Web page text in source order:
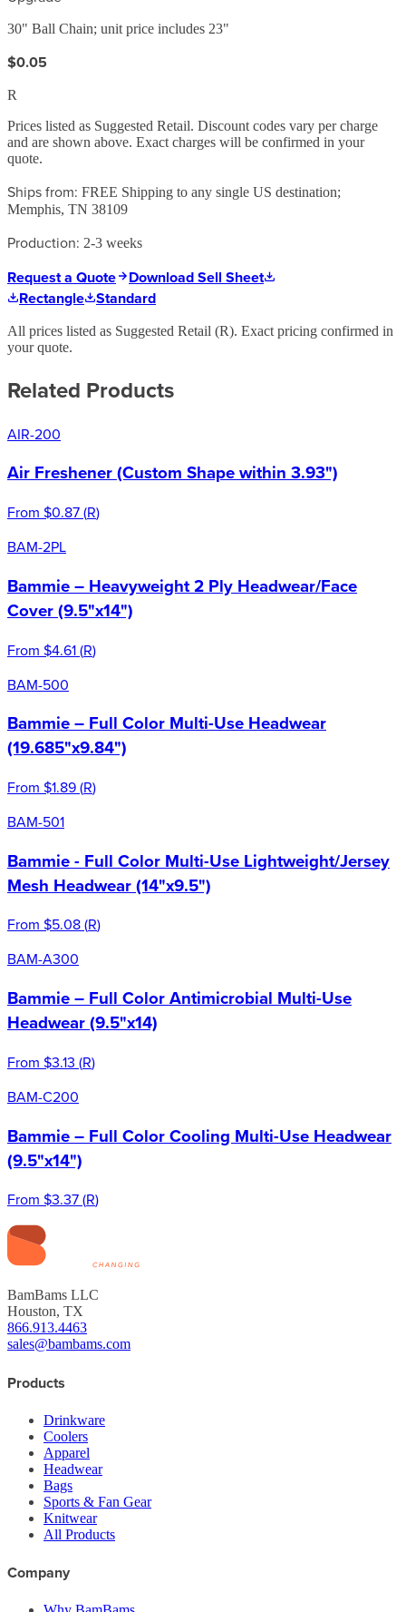
30" Ball Chain; unit price includes 23"
$0.05
R
Prices listed as Suggested Retail. Discount codes vary per charge
and are shown above. Exact charges will be confirmed in your
quote.
Ships from: FREE Shipping to any single US destination;
Memphis, TN 38109
Production: 2-3 weeks
Request a Quote
Download Sell Sheet
Rectangle Standard
All prices listed as Suggested Retail (R). Exact pricing confirmed in
your quote.
Related Products
AIR-200
Air Freshener (Custom Shape within 3.93")
From $0.87(R)
BAM-2PL
Bammie – Heavyweight 2 Ply Headwear/Face
Cover (9.5"x14")
From $4.61(R)
BAM-500
Bammie – Full Color Multi-Use Headwear
(19.685"x9.84")
From $1.89(R)
BAM-501
Bammie - Full Color Multi-Use Lightweight/Jersey
Mesh Headwear (14"x9.5")
From $5.08(R)
BAM-A300
Bammie – Full Color Antimicrobial Multi-Use
Headwear (9.5"x14)
From $3.13 (R)
BAM-C200
Bammie – Full Color Cooling Multi-Use Headwear
(9.5"x14")
From $3.37(R)
BamBams LLC
Houston, TX
866.913.4463
sales@bambams.com
Products
Drinkware
Coolers
Apparel
Headwear
Bags
Sports & Fan Gear
Knitwear
All Products
Company